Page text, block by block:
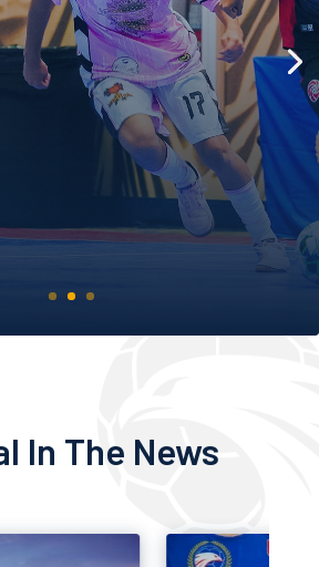
Match
upcoming Futsal
across the United
In The News